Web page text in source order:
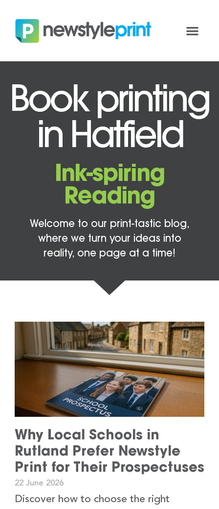
Book printing
in Hatfield
Ink-spiring
Reading
Welcome to our print-tastic blog,
where we turn your ideas into
reality, one page at a time!
Why Local Schools in
Rutland Prefer Newstyle
Print for Their Prospectuses
22 June 2026
Discover how to choose the right